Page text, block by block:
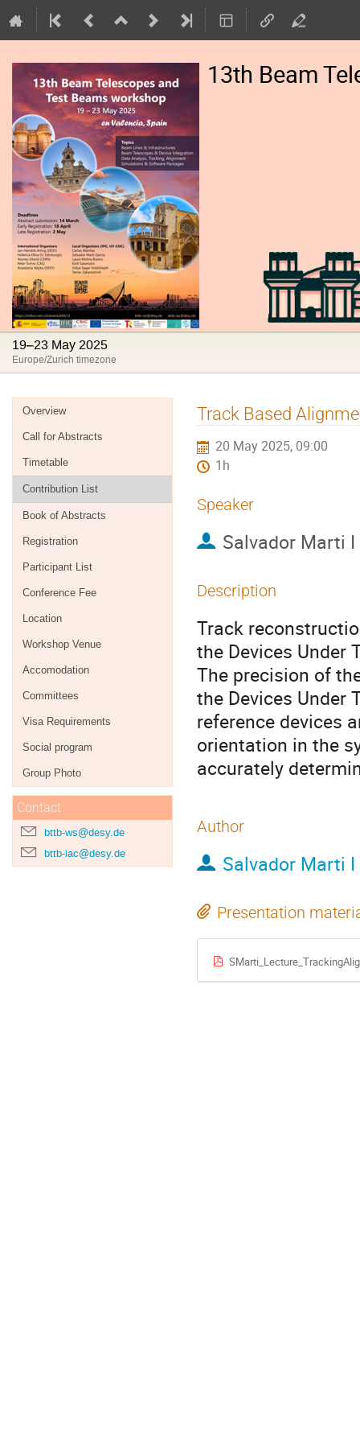
13th Beam
19–23 May 2025
Europe/Zurich timezone
Event
menu
Overview
Call for Abstracts
Timetable
Contribution List
Book of Abstracts
Registration
Participant List
Conference Fee
Location
Workshop Venue
Accomodation
Committees
Visa Requirements
Social program
Group Photo
Contact
bttb-ws@desy.de
bttb-iac@desy.de
Track Based
20 May 2025, 09:00
1h
Speaker
Salvador Marti I
Description
Track
the Devices Under
The precision of
the Devices Under
reference devices
orientation in the
accurately
Author
Salvador Marti I
Presentation